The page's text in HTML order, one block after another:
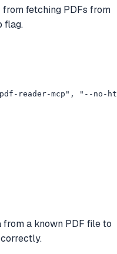
fetching PDFs from
flag.
reader-mcp", "--no-
a known PDF file to